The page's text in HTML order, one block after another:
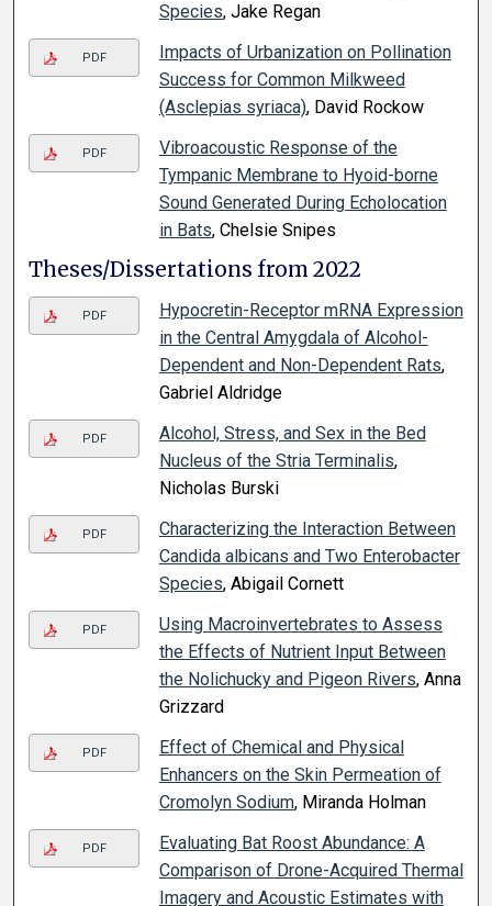
Species, Jake Regan
PDF
Impacts of Urbanization on Pollination
Success for Common Milkweed
(Asclepias syriaca), David Rockow
PDF
Vibroacoustic Response of the
Tympanic Membrane to Hyoid-borne
Sound Generated During Echolocation
in Bats, Chelsie Snipes
Theses/Dissertations from 2022
PDF
Hypocretin-Receptor mRNA Expression
in the Central Amygdala of Alcohol-
Dependent and Non-Dependent Rats,
Gabriel Aldridge
PDF
Alcohol, Stress, and Sex in the Bed
Nucleus of the Stria Terminalis,
Nicholas Burski
PDF
Characterizing the Interaction Between
Candida albicans and Two Enterobacter
Species, Abigail Cornett
PDF
Using Macroinvertebrates to Assess
the Effects of Nutrient Input Between
the Nolichucky and Pigeon Rivers, Anna
Grizzard
PDF
Effect of Chemical and Physical
Enhancers on the Skin Permeation of
Cromolyn Sodium, Miranda Holman
PDF
Evaluating Bat Roost Abundance: A
Comparison of Drone-Acquired Thermal
Imagery and Acoustic Estimates with